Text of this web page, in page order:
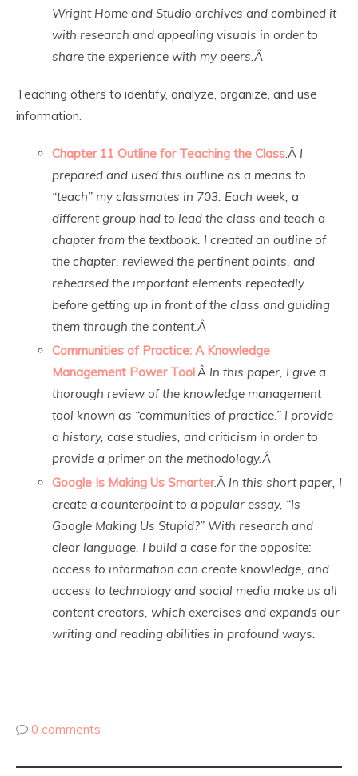
Wright Home and Studio archives and combined it
with research and appealing visuals in order to
share the experience with my peers.Â
Teaching others to identify, analyze, organize, and use
information.
Chapter 11 Outline for Teaching the Class.Â I
prepared and used this outline as a means to
“teach” my classmates in 703. Each week, a
different group had to lead the class and teach a
chapter from the textbook. I created an outline of
the chapter, reviewed the pertinent points, and
rehearsed the important elements repeatedly
before getting up in front of the class and guiding
them through the content.Â
Communities of Practice: A Knowledge
Management Power Tool.Â In this paper, I give a
thorough review of the knowledge management
tool known as “communities of practice.” I provide
a history, case studies, and criticism in order to
provide a primer on the methodology.Â
Google Is Making Us Smarter.Â In this short paper, I
create a counterpoint to a popular essay, “Is
Google Making Us Stupid?” With research and
clear language, I build a case for the opposite:
access to information can create knowledge, and
access to technology and social media make us all
content creators, which exercises and expands our
writing and reading abilities in profound ways.
0 comments